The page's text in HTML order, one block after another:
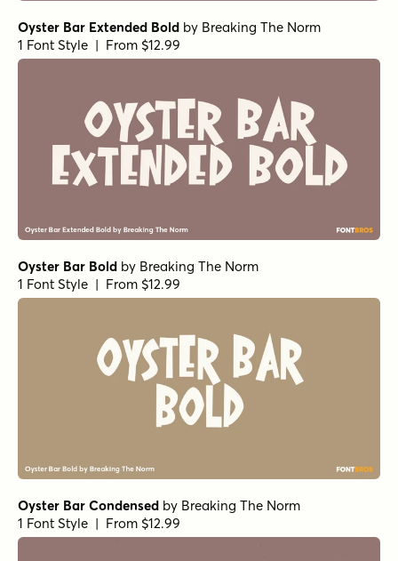
Oyster Bar Extended Bold by Breaking The Norm
1 Font Style | From $12.99
Oyster Bar Bold by Breaking The Norm
1 Font Style | From $12.99
Oyster Bar Condensed by Breaking The Norm
1 Font Style | From $12.99